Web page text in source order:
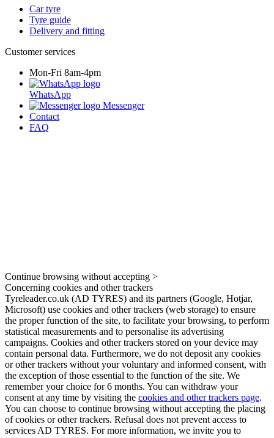
Car tyre
Tyre guide
Delivery and fitting
Customer services
Mon-Fri 8am-4pm
WhatsApp
Messenger
Contact
FAQ
Continue browsing without accepting >
Concerning cookies and other trackers
Tyreleader.co.uk (AD TYRES) and its partners (Google, Hotjar,
Microsoft) use cookies and other trackers (web storage) to ensure
the proper function of the site, to facilitate your browsing, to perform
statistical measurements and to personalise its advertising
campaigns. Cookies and other trackers stored on your device may
contain personal data. Furthermore, we do not deposit any cookies
or other trackers without your voluntary and informed consent, with
the exception of those essential to the function of the site. We
remember your choice for 6 months. You can withdraw your
consent at any time by visiting the cookies and other trackers page.
You can choose to continue browsing without accepting the placing
of cookies or other trackers. Refusal does not prevent access to
services AD TYRES. For more information, we invite you to